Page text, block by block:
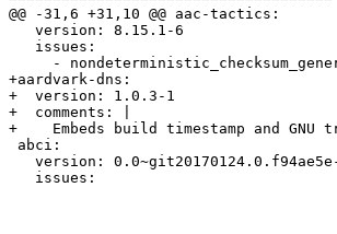
@@ -31,6 +31,10 @@ aac-tactics:
   version: 8.15.1-6
   issues:
-
+aardvark-dns:
+  version: 1.0.3-1
+  comments: |
+    Embeds build timestamp and
abci:
version:
   issues: